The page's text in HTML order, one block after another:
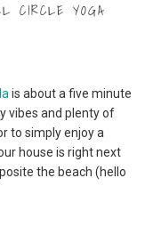
CIRCLE YOGA
is about a five minute
vibes and plenty of
to simply enjoy a
house is right next
the beach (hello